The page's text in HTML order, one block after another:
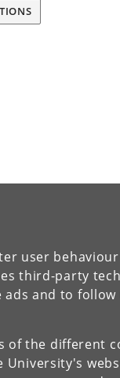
user
third-party
ads and to
of the different